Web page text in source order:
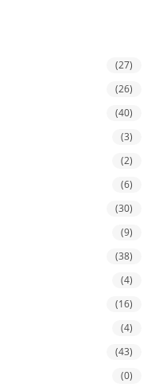
(27)
(26)
(40)
(3)
(2)
(6)
(30)
(9)
(38)
(4)
(16)
(4)
(43)
(0)